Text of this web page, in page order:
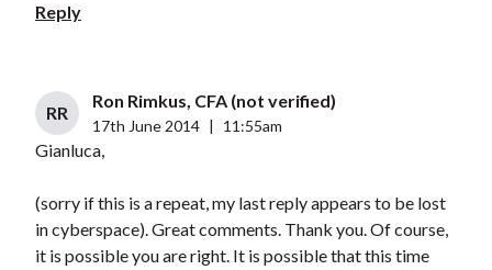
Reply
RR
Ron Rimkus, CFA (not verified)
17th June 2014 11:55am
Gianluca,
(sorry if this is a repeat, my last reply appears to be lost
in cyberspace). Great comments. Thank you. Of course,
it is possible you are right. It is possible that this time